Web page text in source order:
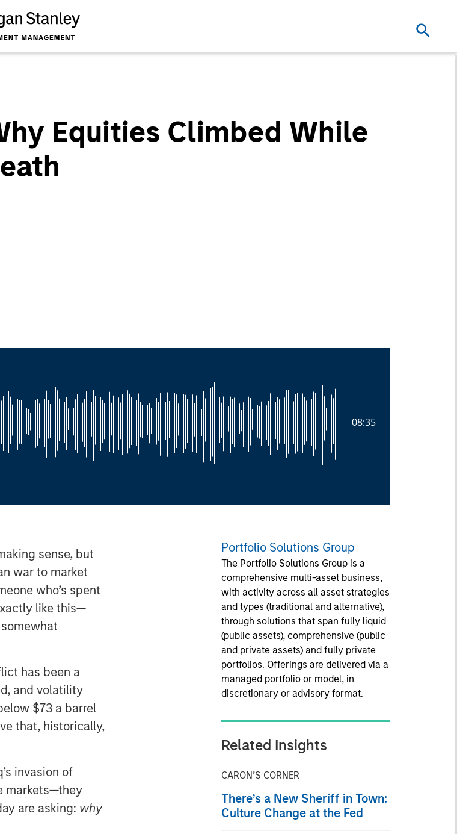
Equities Climbed While
08:35
sense, but
war to market
who’s spent
like this—
has been a
and volatility
$73 a barrel
that, historically,
invasion of
markets—they
are asking: why
Portfolio Solutions Group
The Portfolio Solutions Group is a
comprehensive multi-asset business,
with activity across all asset strategies
and types (traditional and alternative),
through solutions that span fully liquid
(public assets), comprehensive (public
and private assets) and fully private
portfolios. Offerings are delivered via a
managed portfolio or model, in
discretionary or advisory format.
Related Insights
CARON’S CORNER
There’s a New Sheriff in Town:
Culture Change at the Fed